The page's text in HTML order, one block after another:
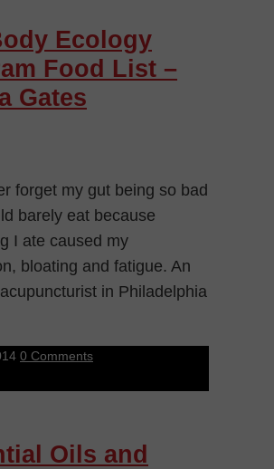
Ecology
Food List –
Gates
forget my gut being so bad
barely eat because
I ate caused my
bloating and fatigue. An
in Philadelphia
0 Comments
Oils and